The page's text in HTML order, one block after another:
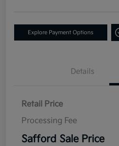
Explore Payment Options
Details
Retail Price
Processing Fee
Safford Sale Price